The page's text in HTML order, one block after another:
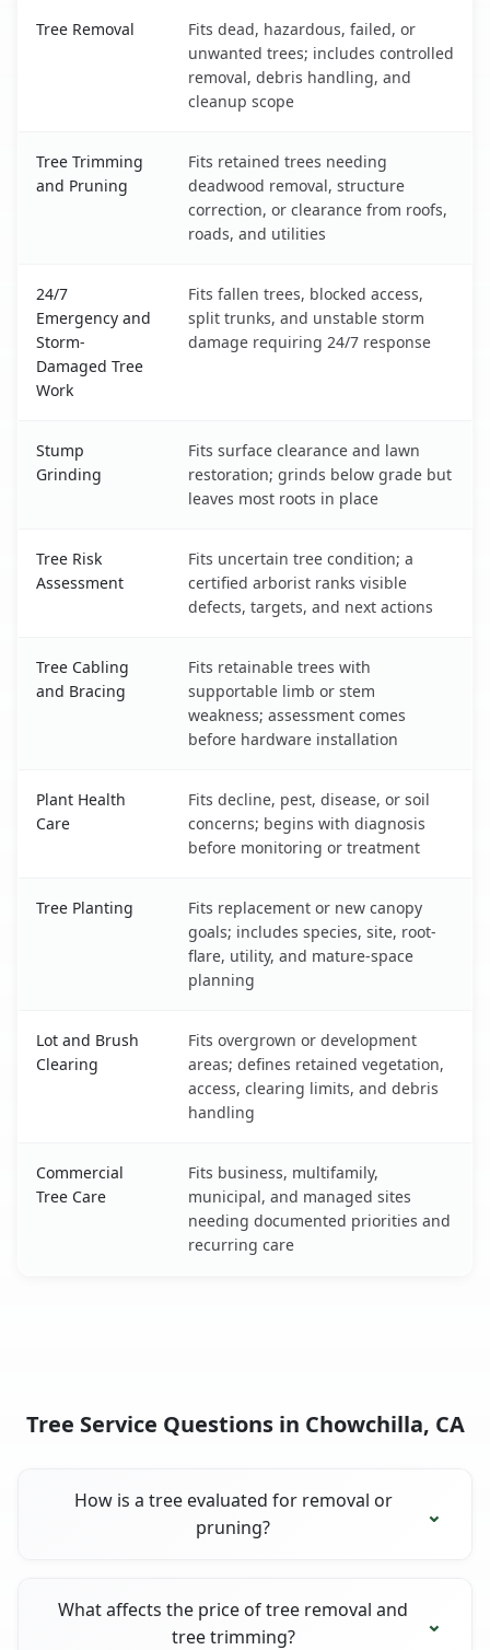
Tree Removal
Fits dead, hazardous, failed, or
unwanted trees; includes controlled
removal, debris handling, and
cleanup scope
Tree Trimming
and Pruning
Fits retained trees needing
deadwood removal, structure
correction, or clearance from roofs,
roads, and utilities
24/7
Emergency and
Storm-
Damaged Tree
Work
Fits fallen trees, blocked access,
split trunks, and unstable storm
damage requiring 24/7 response
Stump
Grinding
Fits surface clearance and lawn
restoration; grinds below grade but
leaves most roots in place
Tree Risk
Assessment
Fits uncertain tree condition; a
certified arborist ranks visible
defects, targets, and next actions
Tree Cabling
and Bracing
Fits retainable trees with
supportable limb or stem
weakness; assessment comes
before hardware installation
Plant Health
Care
Fits decline, pest, disease, or soil
concerns; begins with diagnosis
before monitoring or treatment
Tree Planting
Fits replacement or new canopy
goals; includes species, site, root-
flare, utility, and mature-space
planning
Lot and Brush
Clearing
Fits overgrown or development
areas; defines retained vegetation,
access, clearing limits, and debris
handling
Commercial
Tree Care
Fits business, multifamily,
municipal, and managed sites
needing documented priorities and
recurring care
Tree Service Questions in Chowchilla, CA
How is a tree evaluated for removal or
pruning?
What affects the price of tree removal and
tree trimming?